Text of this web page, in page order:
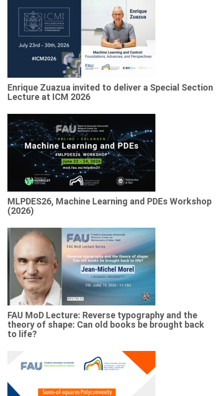
Enrique Zuazua invited to deliver a Special Section
Lecture at ICM 2026
MLPDES26, Machine Learning and PDEs Workshop
(2026)
FAU MoD Lecture: Reverse typography and the
theory of shape: Can old books be brought back
to life?